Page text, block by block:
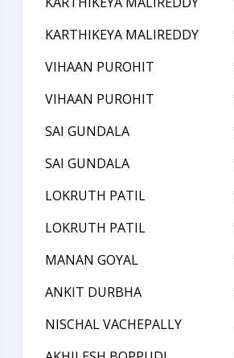
KARTHIKEYA MALIREDDY
VIHAAN PUROHIT
VIHAAN PUROHIT
SAI GUNDALA
SAI GUNDALA
LOKRUTH PATIL
LOKRUTH PATIL
MANAN GOYAL
ANKIT DURBHA
NISCHAL VACHEPALLY